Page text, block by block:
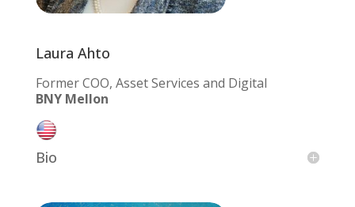
Laura Ahto
Former COO, Asset Services and Digital
BNY Mellon
Bio